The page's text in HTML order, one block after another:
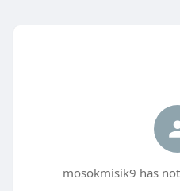
mosokmisik9 has